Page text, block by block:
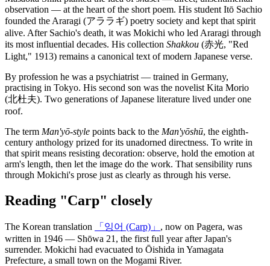
observation — at the heart of the short poem. His student Itō Sachio
founded the Araragi (アララギ) poetry society and kept that spirit
alive. After Sachio's death, it was Mokichi who led Araragi through
its most influential decades. His collection Shakkou (赤光, "Red
Light," 1913) remains a canonical text of modern Japanese verse.
By profession he was a psychiatrist — trained in Germany,
practising in Tokyo. His second son was the novelist Kita Morio
(北杜夫). Two generations of Japanese literature lived under one
roof.
The term Man'yō-style points back to the Man'yōshū, the eighth-
century anthology prized for its unadorned directness. To write in
that spirit means resisting decoration: observe, hold the emotion at
arm's length, then let the image do the work. That sensibility runs
through Mokichi's prose just as clearly as through his verse.
Reading "Carp" closely
The Korean translation 「잉어 (Carp)」 , now on Pagera, was
written in 1946 — Shōwa 21, the first full year after Japan's
surrender. Mokichi had evacuated to Ōishida in Yamagata
Prefecture, a small town on the Mogami River.